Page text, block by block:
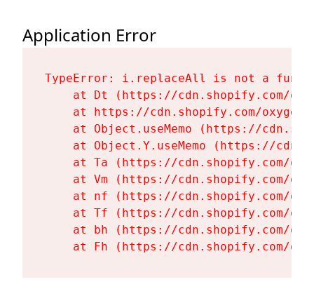
Application Error
TypeError: i.replaceAll is not a
at Dt (https://cdn.shopify.com/
at https://cdn.shopify.com/
at Object.useMemo (https://
at Object.Y.useMemo (https://
at Ta (https://cdn.shopify.com/
at Vm (https://cdn.shopify.com/
at nf (https://cdn.shopify.com/
at Tf (https://cdn.shopify.com/
at bh (https://cdn.shopify.com/
at Fh (https://cdn.shopify.com/